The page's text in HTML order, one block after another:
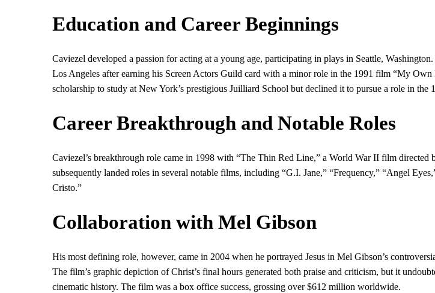
Education and Career Beginnings
Caviezel developed a passion for acting at a young age, participating in plays in Seattle,
Los Angeles after earning his Screen Actors Guild card with a minor role in the 1991 film “My Own
scholarship to study at New York’s prestigious Juilliard School but declined it to pursue a role in the
Career Breakthrough and Notable Roles
Caviezel’s breakthrough role came in 1998 with “The Thin Red Line,” a World War II film directed
subsequently landed roles in several notable films, including “G.I. Jane,” “Frequency,” “Angel
Cristo.”
Collaboration with Mel Gibson
His most defining role, however, came in 2004 when he portrayed Jesus in Mel Gibson’s
The film’s graphic depiction of Christ’s final hours generated both praise and criticism, but it
cinematic history. The film was a box office success, grossing over $612 million worldwide.